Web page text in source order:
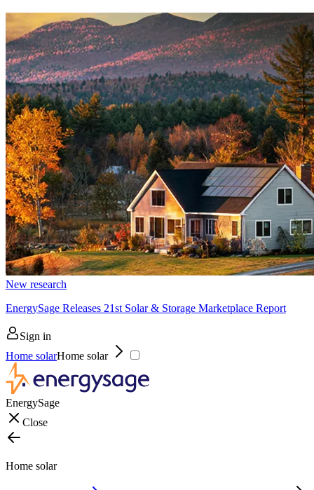
New research
EnergySage Releases 21st Solar & Storage Marketplace Report
Sign in
Home solarHome solar
EnergySage
Close
Home solar